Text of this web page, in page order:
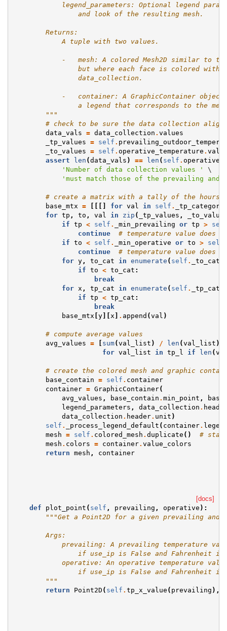
legend_parameters: Optional legend
                and look of the resulting mesh.
        Returns:
            A tuple with two values.
-   mesh: A colored Mesh2D similar to
but where each face is colored with
                data_collection.
-   container: A GraphicContainer
a legend that corresponds to the
        """
# check to be sure the data collection
data_vals = data_collection . values
_tp_values = self .
_to_values = self . operative_temperature .
assert
len (data_vals ) == len ( self .
'Number of data collection values '
\
'must match those of the prevailing and
# create a matrix with a tally of the hours
base_mtx = [[[] for val in self . _tp_category
for tp , to , val in zip ( _tp_values ,
if tp < self . _min_prevailing or tp >
continue
# temperature value
if to < self . _min_operative or to > self
continue
# temperature value
for y, to_cat in enumerate ( self .
if to < to_cat :
break
for
x , tp_cat in enumerate ( self .
if tp < tp_cat :
break
base_mtx [y][ x ] . append (val )
# compute average values
avg_values = [ sum(val_list ) / len (val_list )
for val_list in tp_l if len (
# create the colored mesh and graphic
base_contain = self . container
container = GraphicContainer(
avg_values , base_contain . min_point ,
legend_parameters , data_collection .
data_collection . header. unit )
self . _process_legend_default ( container.
mesh = self . colored_mesh . duplicate ()
# start
mesh . colors = container. value_colors
return mesh , container
[docs]
def
plot_point ( self , prevailing , operative ):
"""Get a Point2D for a given prevailing and
        Args:
prevailing: A prevailing temperature
if use_ip is False and Fahrenheit is
operative: An operative temperature
if use_ip is False and Fahrenheit is
        """
return
Point2D ( self . tp_x_value ( prevailing ),